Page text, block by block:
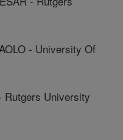
- University Of
Rutgers University